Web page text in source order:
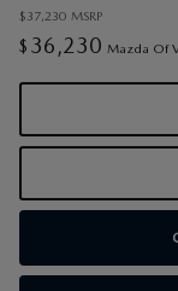
$37,230 MSRP
$ 36,230 Mazda Of